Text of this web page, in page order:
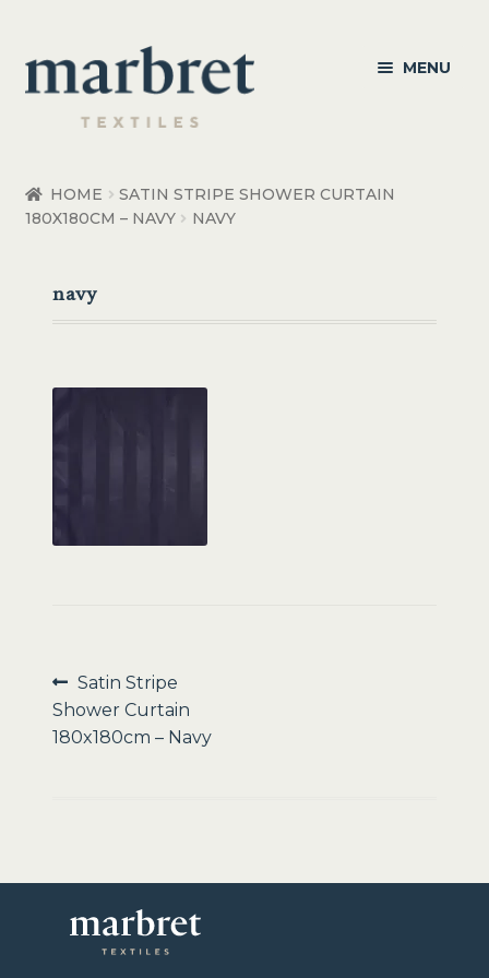
Skip
to
navigation
Skip
to
content
MENU
Bedroom Accessories
Healthcare Products
Sale
HOME
SATIN STRIPE SHOWER CURTAIN
180X180CM – NAVY
NAVY
navy
Post
navigation
Previous
post:
Satin Stripe
Shower Curtain
180x180cm – Navy